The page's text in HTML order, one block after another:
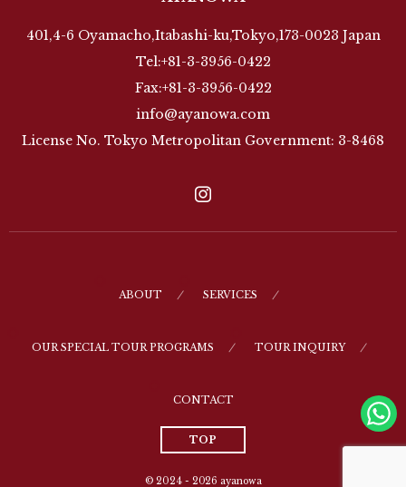
401,4-6 Oyamacho,Itabashi-ku,Tokyo,173-0023 Japan
Tel:+81-3-3956-0422
Fax:+81-3-3956-0422
info@ayanowa.com
License No. Tokyo Metropolitan Government: 3-8468
ABOUT SERVICES
OUR SPECIAL TOUR PROGRAMS TOUR INQUIRY
CONTACT
TOP
© 2024 - 2026 ayanowa